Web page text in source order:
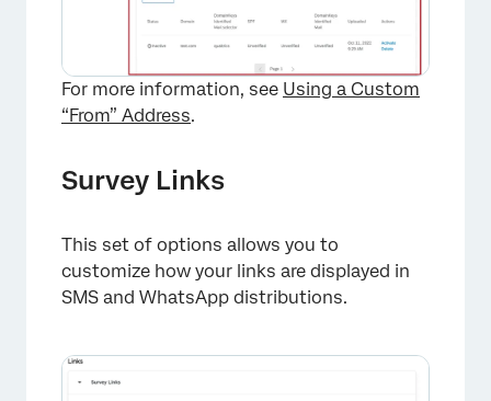
For more information, see Using a Custom
“From” Address.
Survey Links
This set of options allows you to
customize how your links are displayed in
SMS and WhatsApp distributions.